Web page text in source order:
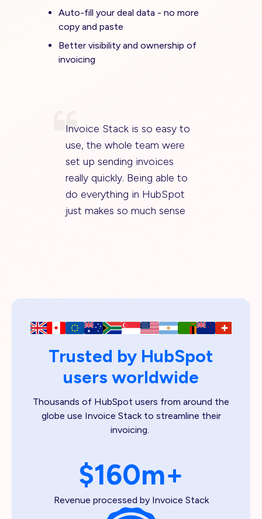
Auto-fill your deal data - no more
copy and paste
Better visibility and ownership of
invoicing
Invoice Stack is so easy to
use, the whole team were
set up sending invoices
really quickly. Being able to
do everything in HubSpot
just makes so much sense
Trusted by HubSpot
users worldwide
Thousands of HubSpot users from around the
globe use Invoice Stack to streamline their
invoicing.
$160m+
Revenue processed by Invoice Stack